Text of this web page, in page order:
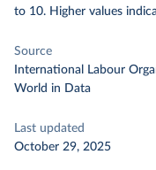
to 10. Higher values
Source
International Labour
World in Data
Last updated
October 29, 2025